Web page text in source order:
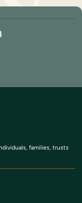
families, trusts